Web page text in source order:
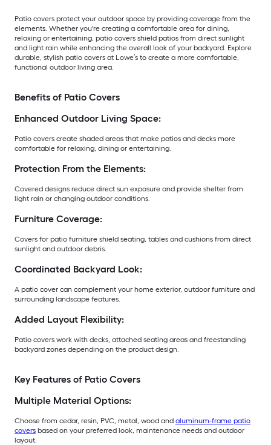
Patio covers protect your outdoor space by providing coverage from the
elements. Whether you're creating a comfortable area for dining,
relaxing or entertaining, patio covers shield patios from direct sunlight
and light rain while enhancing the overall look of your backyard. Explore
durable, stylish patio covers at Lowe’s to create a more comfortable,
functional outdoor living area.
Benefits of Patio Covers
Enhanced Outdoor Living Space:
Patio covers create shaded areas that make patios and decks more
comfortable for relaxing, dining or entertaining.
Protection From the Elements:
Covered designs reduce direct sun exposure and provide shelter from
light rain or changing outdoor conditions.
Furniture Coverage:
Covers for patio furniture shield seating, tables and cushions from direct
sunlight and outdoor debris.
Coordinated Backyard Look:
A patio cover can complement your home exterior, outdoor furniture and
surrounding landscape features.
Added Layout Flexibility:
Patio covers work with decks, attached seating areas and freestanding
backyard zones depending on the product design.
Key Features of Patio Covers
Multiple Material Options:
Choose from cedar, resin, PVC, metal, wood and aluminum-frame patio
covers based on your preferred look, maintenance needs and outdoor
layout.